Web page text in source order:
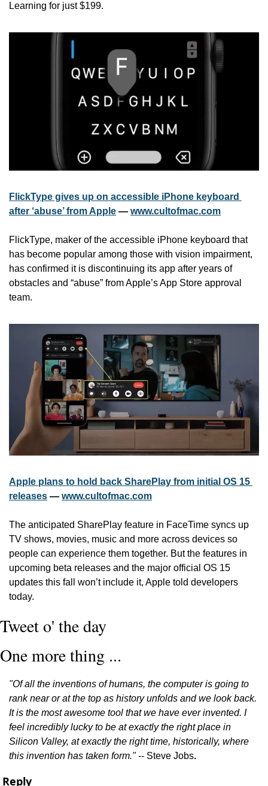
Learning for just $199.
FlickType gives up on accessible iPhone keyboard
after ‘abuse’ from Apple — www.cultofmac.com
FlickType, maker of the accessible iPhone keyboard that
has become popular among those with vision impairment,
has confirmed it is discontinuing its app after years of
obstacles and “abuse” from Apple’s App Store approval
team.
Apple plans to hold back SharePlay from initial OS 15
releases — www.cultofmac.com
The anticipated SharePlay feature in FaceTime syncs up
TV shows, movies, music and more across devices so
people can experience them together. But the features in
upcoming beta releases and the major official OS 15
updates this fall won’t include it, Apple told developers
today.
Tweet o' the day
One more thing ...
"Of all the inventions of humans, the computer is going to
rank near or at the top as history unfolds and we look back.
It is the most awesome tool that we have ever invented. I
feel incredibly lucky to be at exactly the right place in
Silicon Valley, at exactly the right time, historically, where
this invention has taken form." -- Steve Jobs.
Reply